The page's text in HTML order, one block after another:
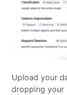
Upload your
dropping your